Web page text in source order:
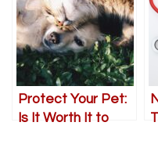
Insurance
Premiums
Protect Your Pet:
Is It Worth It to